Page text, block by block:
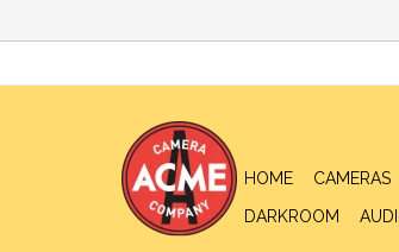
HOME CAMERAS
DARKROOM